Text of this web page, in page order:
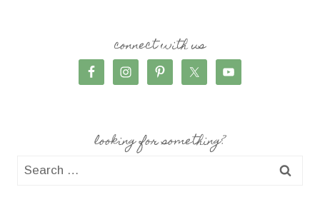
connect with us
looking for something?
Search